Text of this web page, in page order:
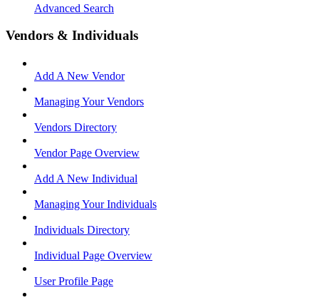
Advanced Search
Vendors & Individuals
Add A New Vendor
Managing Your Vendors
Vendors Directory
Vendor Page Overview
Add A New Individual
Managing Your Individuals
Individuals Directory
Individual Page Overview
User Profile Page